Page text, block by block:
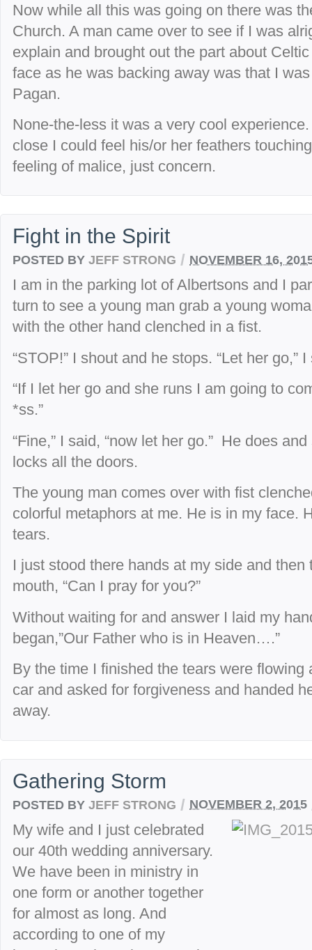
Now while all this was going on there was
Church. A man came over to see if I was
explain and brought out the part about
face as he was backing away was that I
Pagan.
None-the-less it was a very cool
close I could feel his/or her feathers
feeling of malice, just concern.
Fight in the Spirit
POSTED BY JEFF STRONG / NOVEMBER 16,
I am in the parking lot of Albertsons and I
turn to see a young man grab a young
with the other hand clenched in a fist.
“STOP!” I shout and he stops. “Let her go,” I
“If I let her go and she runs I am going to
*ss.”
“Fine,” I said, “now let her go.” He does
locks all the doors.
The young man comes over with fist
colorful metaphors at me. He is in my face.
tears.
I just stood there hands at my side and
mouth, “Can I pray for you?”
Without waiting for and answer I laid my
began,”Our Father who is in Heaven….”
By the time I finished the tears were flowing
car and asked for forgiveness and handed
away.
Gathering Storm
POSTED BY JEFF STRONG / NOVEMBER 2, 2015
My wife and I just celebrated
our 40th wedding anniversary.
We have been in ministry in
one form or another together
for almost as long. And
according to one of my